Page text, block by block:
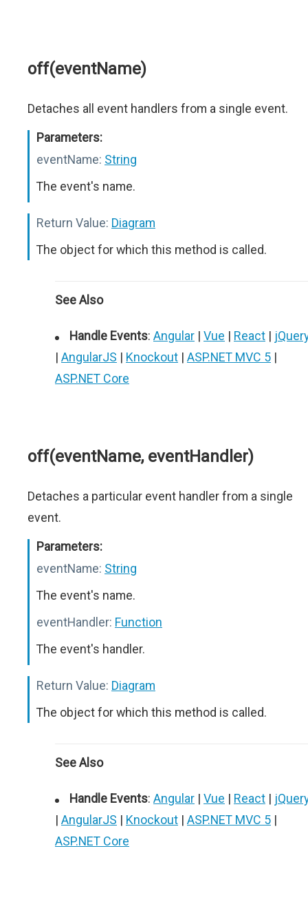
off(eventName)
Detaches all event handlers from a single event.
Parameters:
eventName: String
The event's name.
Return Value: Diagram
The object for which this method is called.
See Also
Handle Events: Angular | Vue | React |
| AngularJS | Knockout | ASP.NET MVC 5 |
ASP.NET Core
off(eventName, eventHandler)
Detaches a particular event handler from a single
event.
Parameters:
eventName: String
The event's name.
eventHandler: Function
The event's handler.
Return Value: Diagram
The object for which this method is called.
See Also
Handle Events: Angular | Vue | React |
| AngularJS | Knockout | ASP.NET MVC 5 |
ASP.NET Core